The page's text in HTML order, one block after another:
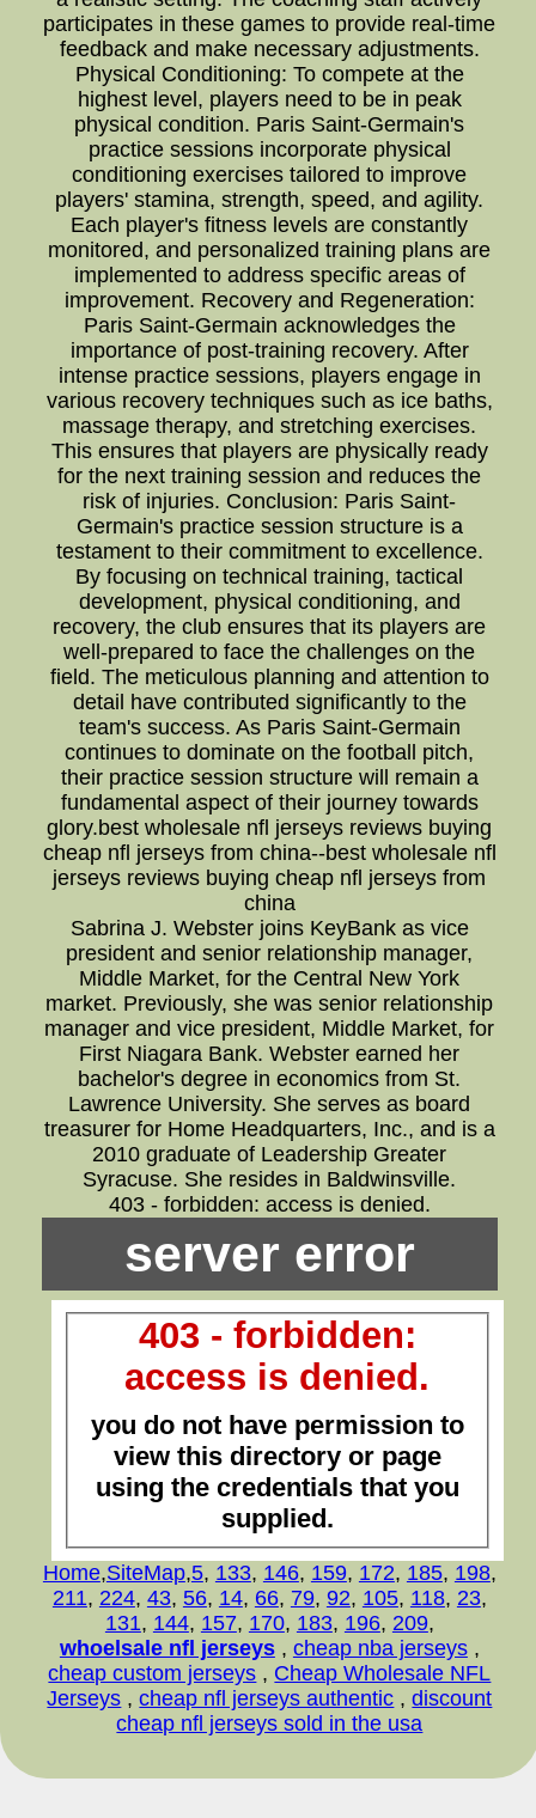
participates in these games to provide real-time
feedback and make necessary adjustments.
Physical Conditioning: To compete at the
highest level, players need to be in peak
physical condition. Paris Saint-Germain's
practice sessions incorporate physical
conditioning exercises tailored to improve
players' stamina, strength, speed, and agility.
Each player's fitness levels are constantly
monitored, and personalized training plans are
implemented to address specific areas of
improvement. Recovery and Regeneration:
Paris Saint-Germain acknowledges the
importance of post-training recovery. After
intense practice sessions, players engage in
various recovery techniques such as ice baths,
massage therapy, and stretching exercises.
This ensures that players are physically ready
for the next training session and reduces the
risk of injuries. Conclusion: Paris Saint-
Germain's practice session structure is a
testament to their commitment to excellence.
By focusing on technical training, tactical
development, physical conditioning, and
recovery, the club ensures that its players are
well-prepared to face the challenges on the
field. The meticulous planning and attention to
detail have contributed significantly to the
team's success. As Paris Saint-Germain
continues to dominate on the football pitch,
their practice session structure will remain a
fundamental aspect of their journey towards
glory.best wholesale nfl jerseys reviews buying
cheap nfl jerseys from china--best wholesale nfl
jerseys reviews buying cheap nfl jerseys from
china
Sabrina J. Webster joins KeyBank as vice
president and senior relationship manager,
Middle Market, for the Central New York
market. Previously, she was senior relationship
manager and vice president, Middle Market, for
First Niagara Bank. Webster earned her
bachelor's degree in economics from St.
Lawrence University. She serves as board
treasurer for Home Headquarters, Inc., and is a
2010 graduate of Leadership Greater
Syracuse. She resides in Baldwinsville.
403 - forbidden: access is denied.
server error
403 - forbidden:
access is denied.
you do not have permission to
view this directory or page
using the credentials that you
supplied.
Home,SiteMap,5, 133, 146, 159, 172, 185, 198,
211, 224, 43, 56, 14, 66, 79, 92, 105, 118, 23,
131, 144, 157, 170, 183, 196, 209,
whoelsale nfl jerseys, cheap nba jerseys,
cheap custom jerseys , Cheap Wholesale NFL
Jerseys ,cheap nfl jerseys authentic ,discount
cheap nfl jerseys sold in the usa